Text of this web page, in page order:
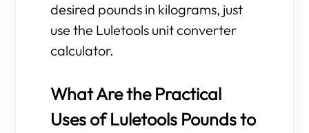
desired pounds in kilograms, just
use the Luletools unit converter
calculator.
What Are the Practical
Uses of Luletools Pounds to